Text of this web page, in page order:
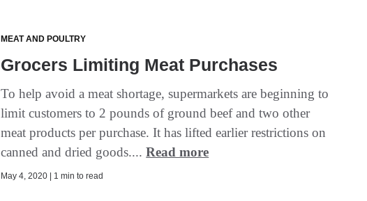
MEAT AND POULTRY
Grocers Limiting Meat Purchases
To help avoid a meat shortage, supermarkets are beginning to
limit customers to 2 pounds of ground beef and two other
meat products per purchase. It has lifted earlier restrictions on
canned and dried goods....Read more
May 4, 2020 | 1 min to read